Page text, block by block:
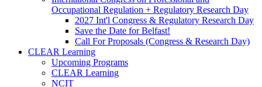
Occupational Regulation + Regulatory Research Day
2027 Int'l Congress & Regulatory Research Day
Save the Date for Belfast!
Call For Proposals (Congress & Research Day)
CLEAR Learning
Upcoming Programs
CLEAR Learning
NCIT